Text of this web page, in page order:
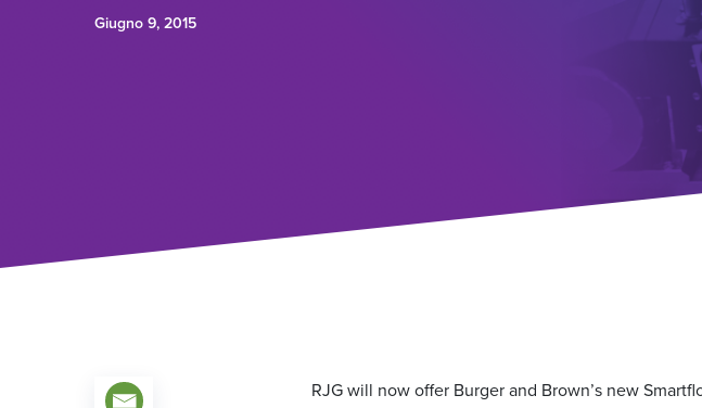
Giugno 9, 2015
RJG will now offer Burger and Brown’s new